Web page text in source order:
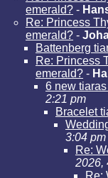
emerald? -
Re: Princess
emerald? -
Battenberg
Re: Princess
emerald? -
6 new
2:21 pm
Bracelet
3:04 pm
Re:
2026,
Re: